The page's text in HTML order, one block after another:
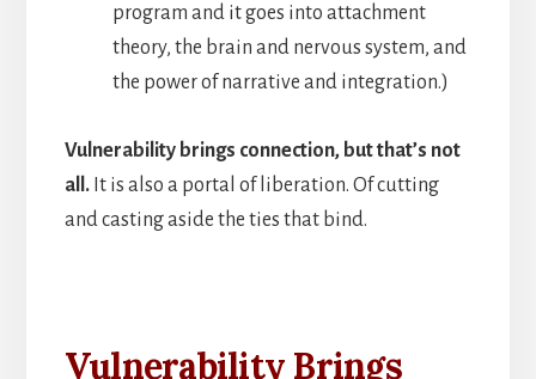
program and it goes into attachment
theory, the brain and nervous system, and
the power of narrative and integration.)
Vulnerability brings connection, but that’s not
all. It is also a portal of liberation. Of cutting
and casting aside the ties that bind.
Vulnerability Brings